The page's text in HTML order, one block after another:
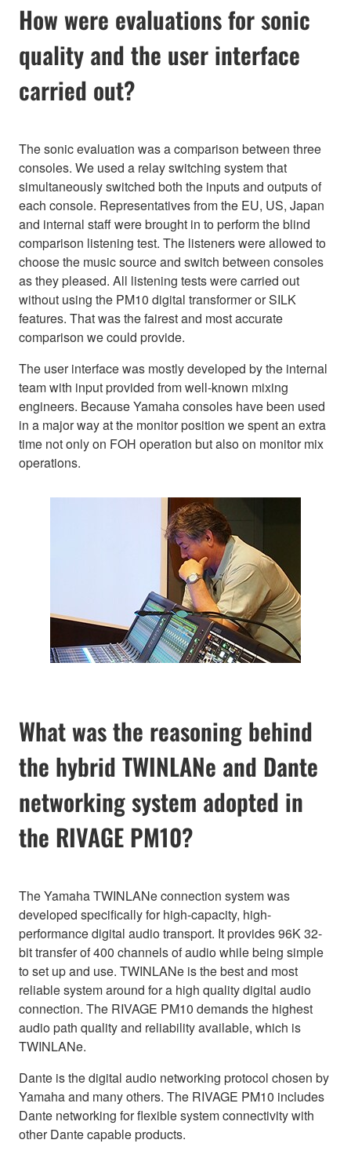
How were evaluations for sonic
quality and the user interface
carried out?
The sonic evaluation was a comparison between three
consoles. We used a relay switching system that
simultaneously switched both the inputs and outputs of
each console. Representatives from the EU, US, Japan
and internal staff were brought in to perform the blind
comparison listening test. The listeners were allowed to
choose the music source and switch between consoles
as they pleased. All listening tests were carried out
without using the PM10 digital transformer or SILK
features. That was the fairest and most accurate
comparison we could provide.
The user interface was mostly developed by the internal
team with input provided from well-known mixing
engineers. Because Yamaha consoles have been used
in a major way at the monitor position we spent an extra
time not only on FOH operation but also on monitor mix
operations.
What was the reasoning behind
the hybrid TWINLANe and Dante
networking system adopted in
the RIVAGE PM10?
The Yamaha TWINLANe connection system was
developed specifically for high-capacity, high-
performance digital audio transport. It provides 96K 32-
bit transfer of 400 channels of audio while being simple
to set up and use. TWINLANe is the best and most
reliable system around for a high quality digital audio
connection. The RIVAGE PM10 demands the highest
audio path quality and reliability available, which is
TWINLANe.
Dante is the digital audio networking protocol chosen by
Yamaha and many others. The RIVAGE PM10 includes
Dante networking for flexible system connectivity with
other Dante capable products.